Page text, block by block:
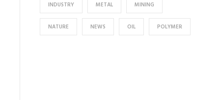
INDUSTRY METAL MINING
NATURE NEWS OIL POLYMER